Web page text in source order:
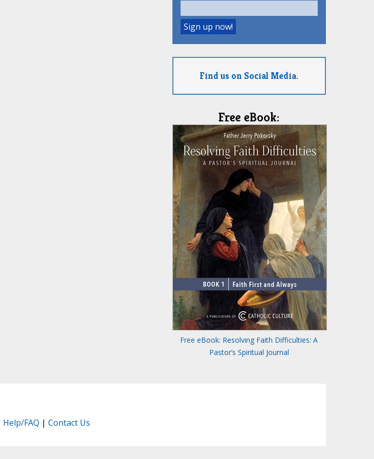
Find us on Social Media.
Free eBook:
Free eBook: Resolving Faith Difficulties: A
Pastor’s Spiritual Journal
Help/FAQ | Contact Us